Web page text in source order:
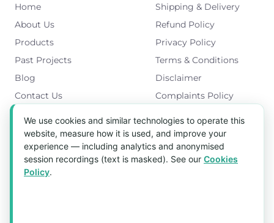
Home
About Us
Products
Past Projects
Blog
Contact Us
Shipping & Delivery
Refund Policy
Privacy Policy
Terms & Conditions
Disclaimer
Complaints Policy
Get in Touch
Blk 5022 Ang Mo Kio Industrial Park 2,
#03-37, Singapore 569525
We use cookies and similar technologies to operate this
website, measure how it is used, and improve your
experience — including analytics and anonymised
session recordings (text is masked). See our Cookies
Policy.